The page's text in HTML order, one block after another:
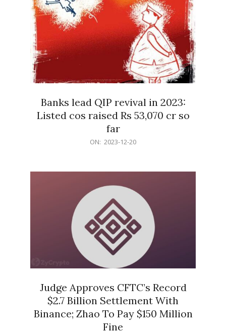
Banks lead QIP revival in 2023:
Listed cos raised Rs 53,070 cr so
far
ON: 2023-12-20
Judge Approves CFTC’s Record
$2.7 Billion Settlement With
Binance; Zhao To Pay $150 Million
Fine